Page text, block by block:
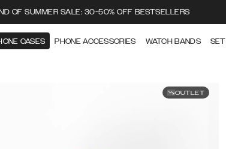
OF SUMMER SALE: 30-50% OFF BESTSELLERS
CASES PHONE ACCESSORIES WATCH BANDS
OUTLET